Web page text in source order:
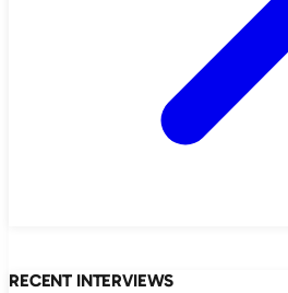
RECENT INTERVIEWS